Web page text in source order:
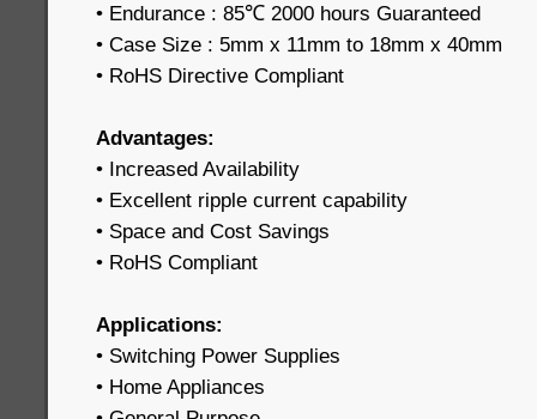
• Endurance : 85℃ 2000 hours Guaranteed
• Case Size : 5mm x 11mm to 18mm x 40mm
• RoHS Directive Compliant
Advantages:
• Increased Availability
• Excellent ripple current capability
• Space and Cost Savings
• RoHS Compliant
Applications:
• Switching Power Supplies
• Home Appliances